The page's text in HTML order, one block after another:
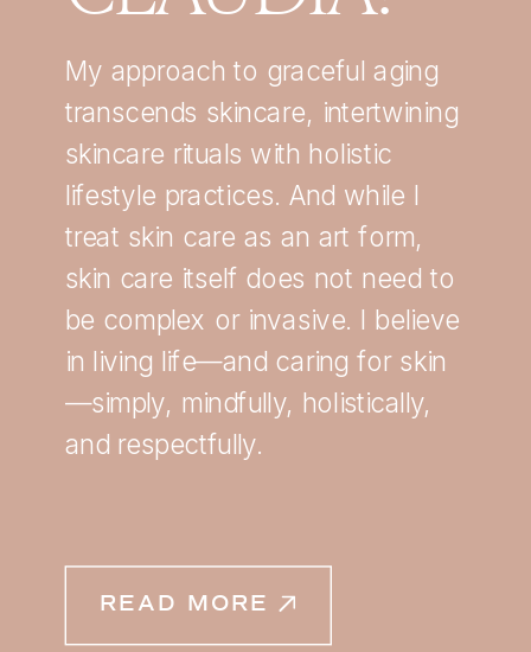
My approach to graceful aging
transcends skincare, intertwining
skincare rituals with holistic
lifestyle practices. And while I
treat skin care as an art form,
skin care itself does not need to
be complex or invasive. I believe
in living life—and caring for skin
—simply, mindfully, holistically,
and respectfully.
READ MORE